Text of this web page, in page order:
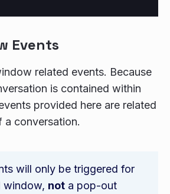
Events
related events. Because
is contained within
provided here are related
conversation.
will only be triggered for
window, not a pop-out